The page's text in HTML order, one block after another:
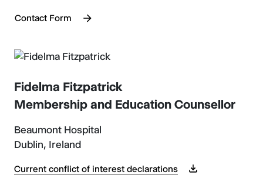
Contact Form
Fidelma Fitzpatrick
Membership and Education Counsellor
Beaumont Hospital
Dublin, Ireland
Current conflict of interest declarations